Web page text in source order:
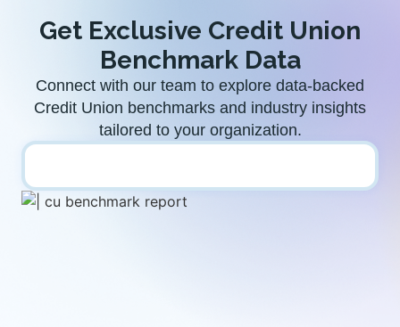
Get Exclusive Credit Union
Benchmark Data​
Connect with our team to explore data-backed
Credit Union benchmarks and industry insights
tailored to your organization.